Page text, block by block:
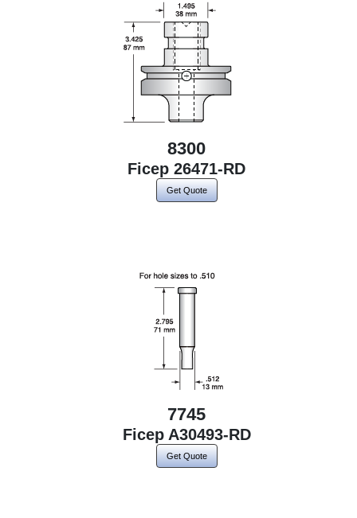
8300
Ficep 26471-RD
Get Quote
7745
Ficep A30493-RD
Get Quote